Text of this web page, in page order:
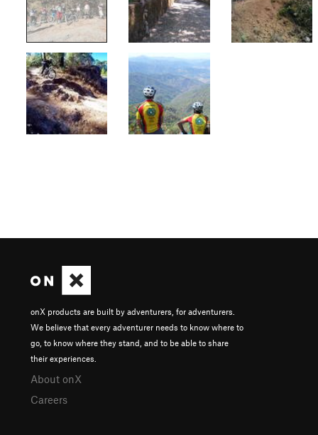
onX products are built by adventurers, for adventurers.
We believe that every adventurer needs to know where to
go, to know where they stand, and to be able to share
their experiences.
About onX
Careers